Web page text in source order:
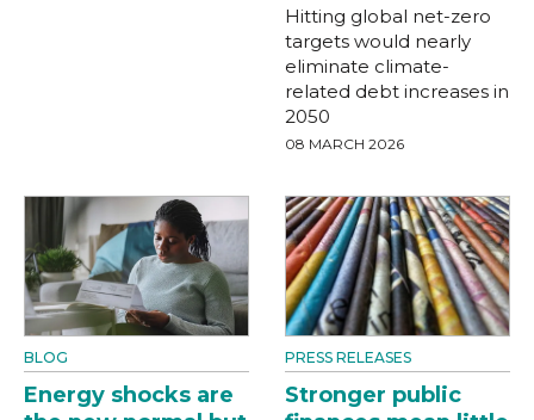
Hitting global net-zero
targets would nearly
eliminate climate-
related debt increases in
2050
08 MARCH 2026
BLOG
Energy shocks are
PRESS RELEASES
Stronger public